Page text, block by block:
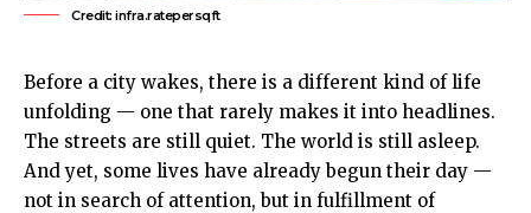
Credit: infra.ratepersqft
Before a city wakes, there is a different kind of life
unfolding — one that rarely makes it into headlines.
The streets are still quiet. The world is still asleep.
And yet, some lives have already begun their day —
not in search of attention, but in fulfillment of